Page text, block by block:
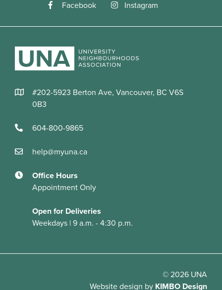
Facebook Instagram
#202-5923 Berton Ave, Vancouver, BC V6S
0B3
604-800-9865
help@myuna.ca
Office Hours
Appointment Only
Open for Deliveries
Weekdays | 9 a.m. - 4:30 p.m.
© 2026 UNA
Website design by KIMBO Design